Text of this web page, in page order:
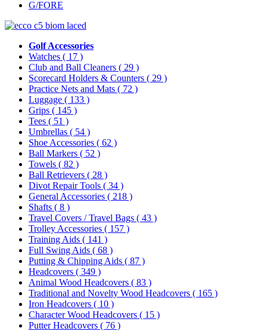
G/FORE
Golf Accessories
Watches ( 17 )
Club and Ball Cleaners ( 29 )
Scorecard Holders & Counters ( 29 )
Practice Nets and Mats ( 72 )
Luggage ( 133 )
Grips ( 145 )
Tees ( 51 )
Umbrellas ( 54 )
Shoe Accessories ( 62 )
Ball Markers ( 52 )
Towels ( 82 )
Ball Retrievers ( 28 )
Divot Repair Tools ( 34 )
General Accessories ( 218 )
Shafts ( 8 )
Travel Covers / Travel Bags ( 43 )
Trolley Accessories ( 157 )
Training Aids ( 141 )
Full Swing Aids ( 68 )
Putting & Chipping Aids ( 87 )
Headcovers ( 349 )
Animal Wood Headcovers ( 83 )
Traditional and Novelty Wood Headcovers ( 165 )
Iron Headcovers ( 10 )
Character Wood Headcovers ( 15 )
Putter Headcovers ( 76 )